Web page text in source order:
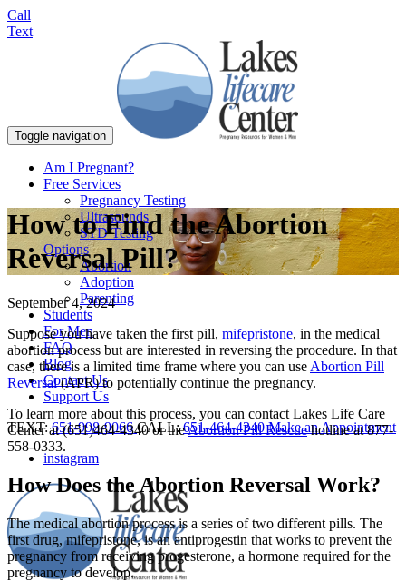
Call
Text
Toggle navigation
Am I Pregnant?
Free Services
Pregnancy Testing
Ultrasounds
STD Testing
Options
Abortion
Adoption
Parenting
Students
For Men
FAQ
Blog
Contact Us
Support Us
TEXT:651-998-9066CALL:651-464-4340Make an Appointment
instagram
How to Find the Abortion
Reversal Pill?
September 4, 2024
Suppose you have taken the first pill, mifepristone, in the medical
abortion process but are interested in reversing the procedure. In that
case, there is a limited time frame where you can use Abortion Pill
Reversal(APR) to potentially continue the pregnancy.
To learn more about this process, you can contact Lakes Life Care
Center at (651)464-4340 or theAbortion Pill Rescuehotline at 877-
558-0333.
How Does the Abortion Reversal Work?
The medical abortion process is a series of two different pills. The
first drug, mifepristone, is an antiprogestin that works to prevent the
pregnancy from receiving progesterone, a hormone required for the
pregnancy to develop.